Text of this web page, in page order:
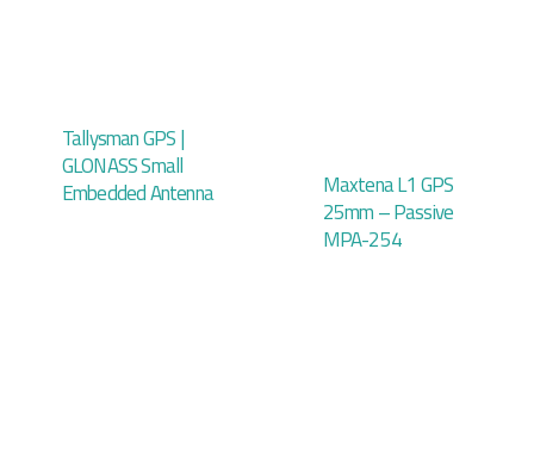
Tallysman GPS |
GLONASS Small
Embedded Antenna
Maxtena L1 GPS
25mm – Passive
MPA-254